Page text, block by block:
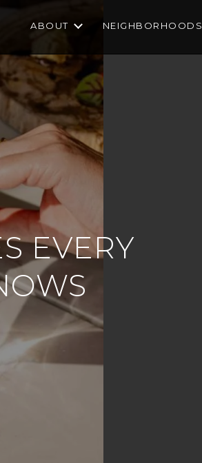
ABOUT NEIGHBORHOODS
EVERY